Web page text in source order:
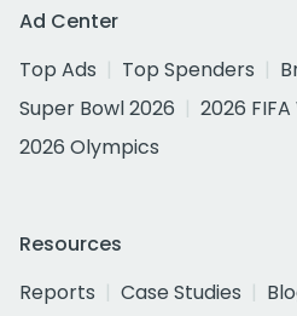
Ad Center
Top Ads
Top Spenders
Super Bowl 2026
2026
2026 Olympics
Resources
Reports
Case Studies